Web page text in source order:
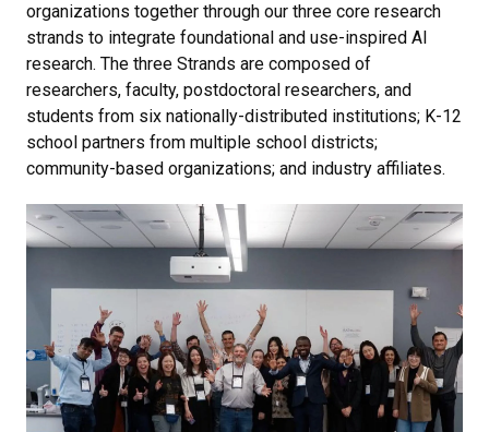
organizations together through our three core research
strands to integrate foundational and use-inspired AI
research. The three Strands are composed of
researchers, faculty, postdoctoral researchers, and
students from six nationally-distributed institutions; K-12
school partners from multiple school districts;
community-based organizations; and industry affiliates.